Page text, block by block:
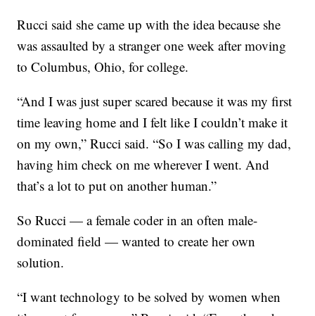
Rucci said she came up with the idea because she
was assaulted by a stranger one week after moving
to Columbus, Ohio, for college.
“And I was just super scared because it was my first
time leaving home and I felt like I couldn’t make it
on my own,” Rucci said. “So I was calling my dad,
having him check on me wherever I went. And
that’s a lot to put on another human.”
So Rucci — a female coder in an often male-
dominated field — wanted to create her own
solution.
“I want technology to be solved by women when